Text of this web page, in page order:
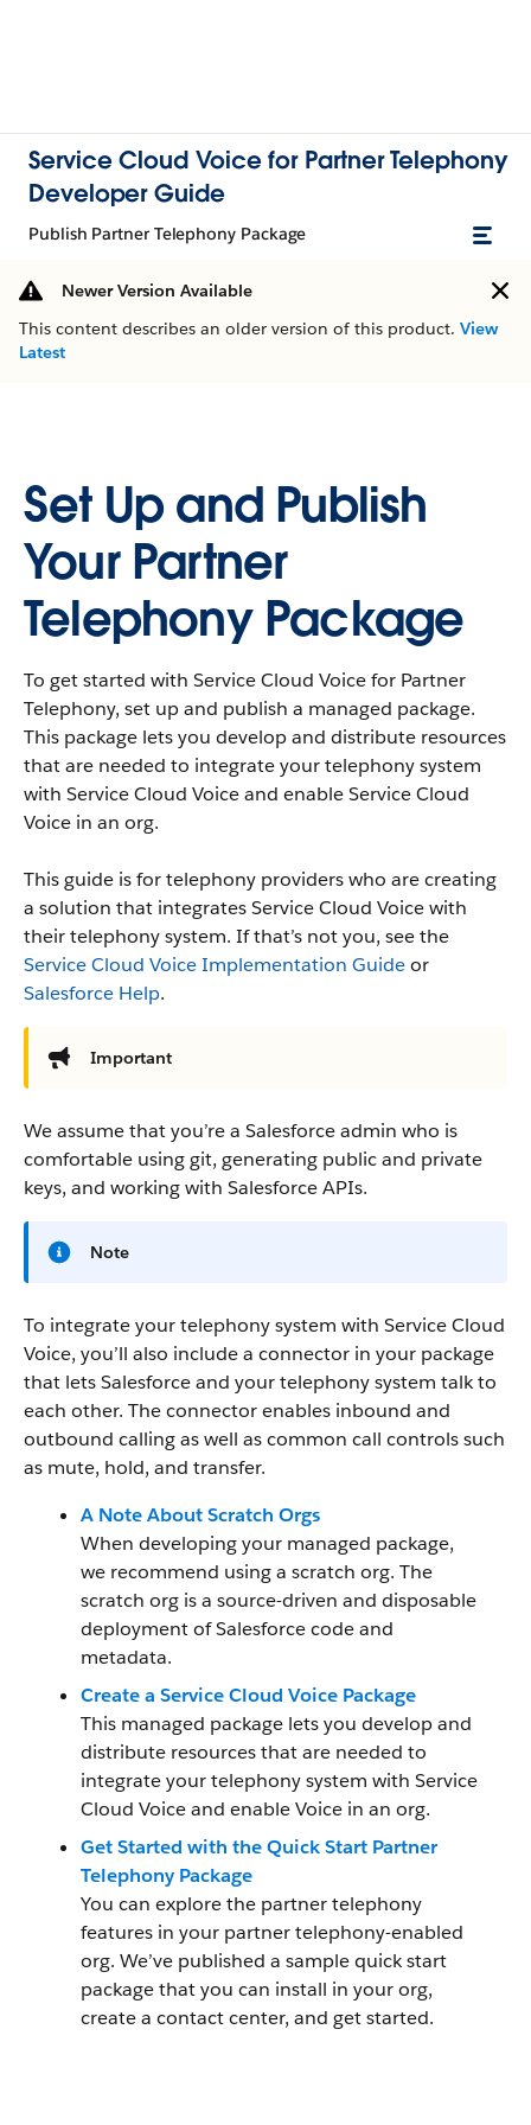
Service Cloud Voice for Partner Telephony
Developer Guide
Publish Partner Telephony Package
Newer Version Available
This content describes an older version of this product. View
Latest
Set Up and Publish
Your Partner
Telephony Package
To get started with Service Cloud Voice for Partner
Telephony, set up and publish a managed package.
This package lets you develop and distribute resources
that are needed to integrate your telephony system
with Service Cloud Voice and enable Service Cloud
Voice in an org.
This guide is for telephony providers who are creating
a solution that integrates Service Cloud Voice with
their telephony system. If that’s not you, see the
Service Cloud Voice Implementation Guideor
Salesforce Help.
Important
We assume that you’re a Salesforce admin who is
comfortable using git, generating public and private
keys, and working with Salesforce APIs.
Note
To integrate your telephony system with Service Cloud
Voice, you’ll also include a connector in your package
that lets Salesforce and your telephony system talk to
each other. The connector enables inbound and
outbound calling as well as common call controls such
as mute, hold, and transfer.
A Note About Scratch Orgs
When developing your managed package,
we recommend using a scratch org. The
scratch org is a source-driven and disposable
deployment of Salesforce code and
metadata.
Create a Service Cloud Voice Package
This managed package lets you develop and
distribute resources that are needed to
integrate your telephony system with Service
Cloud Voice and enable Voice in an org.
Get Started with the Quick Start Partner
Telephony Package
You can explore the partner telephony
features in your partner telephony-enabled
org. We’ve published a sample quick start
package that you can install in your org,
create a contact center, and get started.